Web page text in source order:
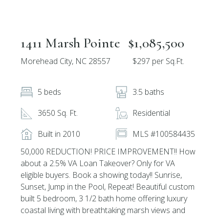
1411 Marsh Pointe
Morehead City, NC 28557
$1,085,500
$297 per Sq.Ft.
5 beds
3.5 baths
3650 Sq. Ft.
Residential
Built in 2010
MLS #100584435
50,000 REDUCTION! PRICE IMPROVEMENT!! How
about a 2.5% VA Loan Takeover? Only for VA
eligible buyers. Book a showing today!! Sunrise,
Sunset, Jump in the Pool, Repeat! Beautiful custom
built 5 bedroom, 3 1/2 bath home offering luxury
coastal living with breathtaking marsh views and